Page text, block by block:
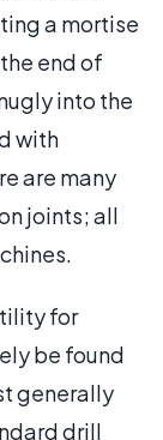
a mortise
end of
into the
with
are many
joints; all
for
be found
generally
drill